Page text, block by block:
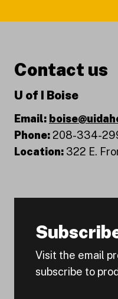
Contact us
U of I Boise
Email:
Phone:208-334-
Location: 322 E.
Visit the email
subscribe to